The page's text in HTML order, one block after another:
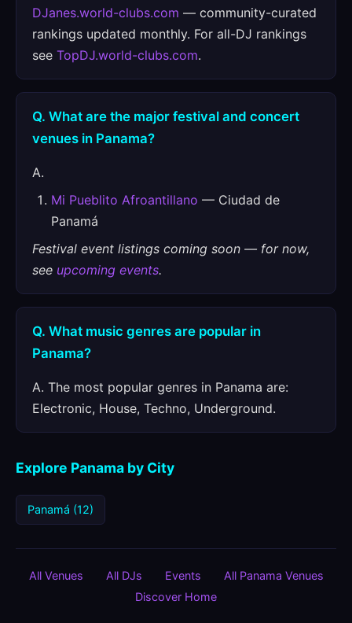
DJanes.world-clubs.com — community-curated
rankings updated monthly. For all-DJ rankings
see TopDJ.world-clubs.com.
Q. What are the major festival and concert
venues in Panama?
A.
Mi Pueblito Afroantillano — Ciudad de
Panamá
Festival event listings coming soon — for now,
see upcoming events.
Q. What music genres are popular in
Panama?
A. The most popular genres in Panama are:
Electronic, House, Techno, Underground.
Explore Panama by City
Panamá (12)
All Venues All DJs Events
All Panama Venues
Discover Home